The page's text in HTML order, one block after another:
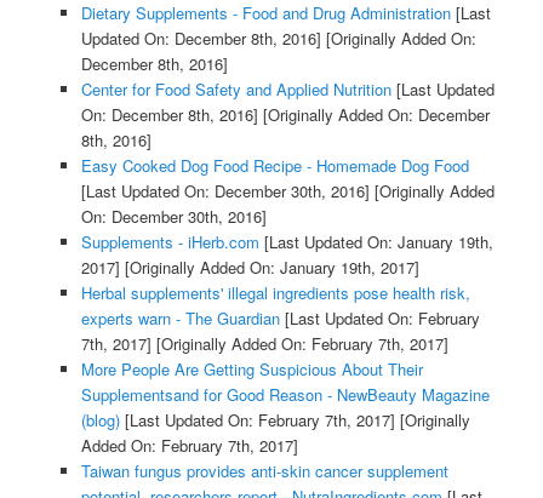
Dietary Supplements - Food and Drug Administration[Last
Updated On: December 8th, 2016] [Originally Added On:
December 8th, 2016]
Center for Food Safety and Applied Nutrition[Last Updated
On: December 8th, 2016] [Originally Added On: December
8th, 2016]
Easy Cooked Dog Food Recipe - Homemade Dog Food
[Last Updated On: December 30th, 2016] [Originally Added
On: December 30th, 2016]
Supplements - iHerb.com [Last Updated On: January 19th,
2017] [Originally Added On: January 19th, 2017]
Herbal supplements' illegal ingredients pose health risk,
experts warn - The Guardian[Last Updated On: February
7th, 2017] [Originally Added On: February 7th, 2017]
More People Are Getting Suspicious About Their
Supplementsand for Good Reason - NewBeauty Magazine
(blog)[Last Updated On: February 7th, 2017] [Originally
Added On: February 7th, 2017]
Taiwan fungus provides anti-skin cancer supplement